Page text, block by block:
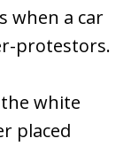
when a car
protestors.
white
placed